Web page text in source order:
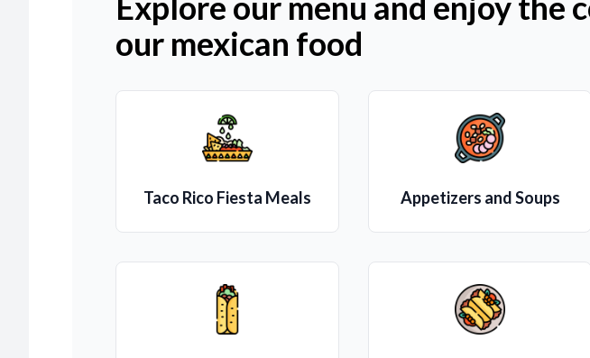
our mexican food
Taco Rico Fiesta Meals Appetizers and Soups